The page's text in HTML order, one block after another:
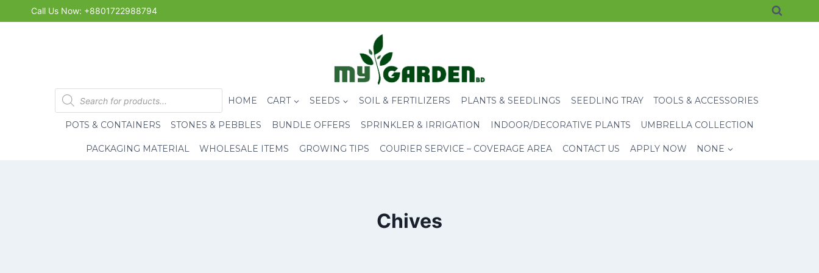
to
Call Us Now: +8801722988794
Products
search
HOME CART SEEDS SOIL & FERTILIZERS PLANTS & SEEDLINGS SEEDLING TRAY TOOLS & ACCESSORIES
POTS & CONTAINERS STONES & PEBBLES BUNDLE OFFERS SPRINKLER & IRRIGATION INDOOR/DECORATIVE PLANTS UMBRELLA COLLECTION
PACKAGING MATERIAL WHOLESALE ITEMS GROWING TIPS COURIER SERVICE – COVERAGE AREA CONTACT US APPLY NOW NONE
Chives